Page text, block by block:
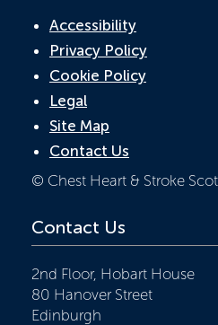
Accessibility
Privacy Policy
Cookie Policy
Legal
Site Map
Contact Us
© Chest Heart & Stroke
Contact Us
2nd Floor, Hobart House
80 Hanover Street
Edinburgh